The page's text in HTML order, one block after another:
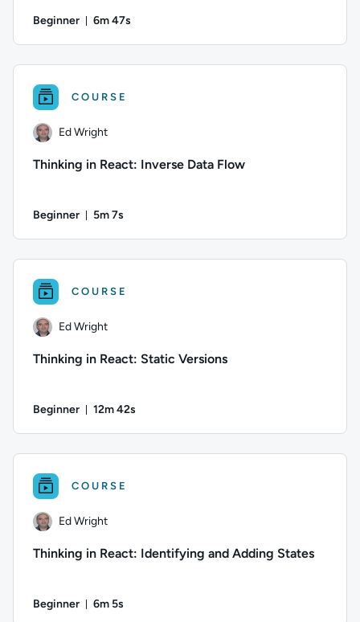
Beginner 6m 47s
COURSE
Ed Wright
Thinking in React: Inverse Data Flow
Beginner 5m 7s
COURSE
Ed Wright
Thinking in React: Static Versions
Beginner 12m 42s
COURSE
Ed Wright
Thinking in React: Identifying and Adding States
Beginner 6m 5s